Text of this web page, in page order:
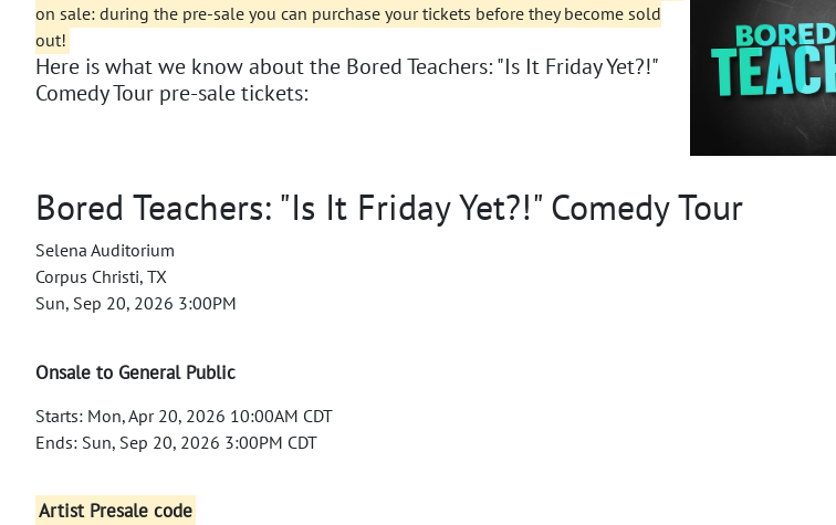
on sale: during the pre-sale you can purchase your tickets before they become sold
out!
Here is what we know about the Bored Teachers: "Is It Friday Yet?!"
Comedy Tour pre-sale tickets:
Bored Teachers: "Is It Friday Yet?!" Comedy Tour
Selena Auditorium
Corpus Christi, TX
Sun, Sep 20, 2026 3:00PM
Onsale to General Public
Starts: Mon, Apr 20, 2026 10:00AM CDT
Ends: Sun, Sep 20, 2026 3:00PM CDT
Artist Presale code